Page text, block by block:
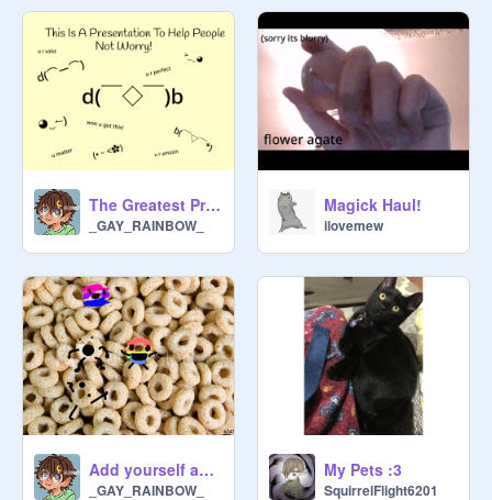
The Greatest Presentation
_GAY_RAINBOW_
Magick Haul!
ilovemew
Add yourself as a queerio! remix
_GAY_RAINBOW_
My Pets :3
SquirrelFlight6201